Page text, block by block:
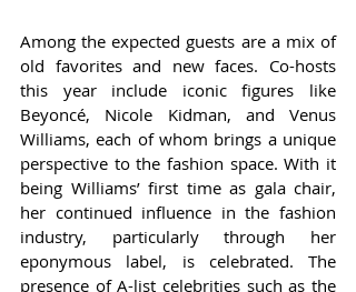
Among the expected guests are a mix of
old favorites and new faces. Co-hosts
this year include iconic figures like
Beyoncé, Nicole Kidman, and Venus
Williams, each of whom brings a unique
perspective to the fashion space. With it
being Williams’ first time as gala chair,
her continued influence in the fashion
industry, particularly through her
eponymous label, is celebrated. The
presence of A-list celebrities such as the